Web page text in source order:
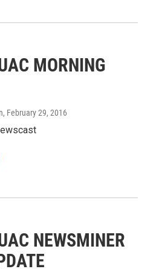
MORNING
, February 29, 2016
NEWSMINER